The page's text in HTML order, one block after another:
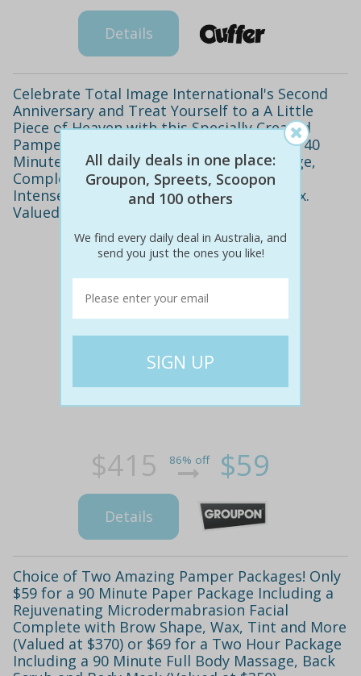
Details
Celebrate Total Image International's Second
Anniversary and Treat Yourself to a A Little
Piece of Heaven with this Specially Created
Pamper Package. Only $59 to Indulge in a 40
Minute Relaxation or Deep Tissue Massage,
Complete Microdermabrasion, 90 Minute
Intense Facial, Eyebrow Wax and Chin Wax.
Valued at $415
$415 86% off $59
Details
Choice of Two Amazing Pamper Packages! Only
$59 for a 90 Minute Paper Package Including a
Rejuvenating Microdermabrasion Facial
Complete with Brow Shape, Wax, Tint and More
(Valued at $370) or $69 for a Two Hour Package
Including a 90 Minute Full Body Massage, Back
All daily deals in one place:
Groupon, Spreets, Scoopon
and 100 others
We find every daily deal in Australia, and
send you just the ones you like!